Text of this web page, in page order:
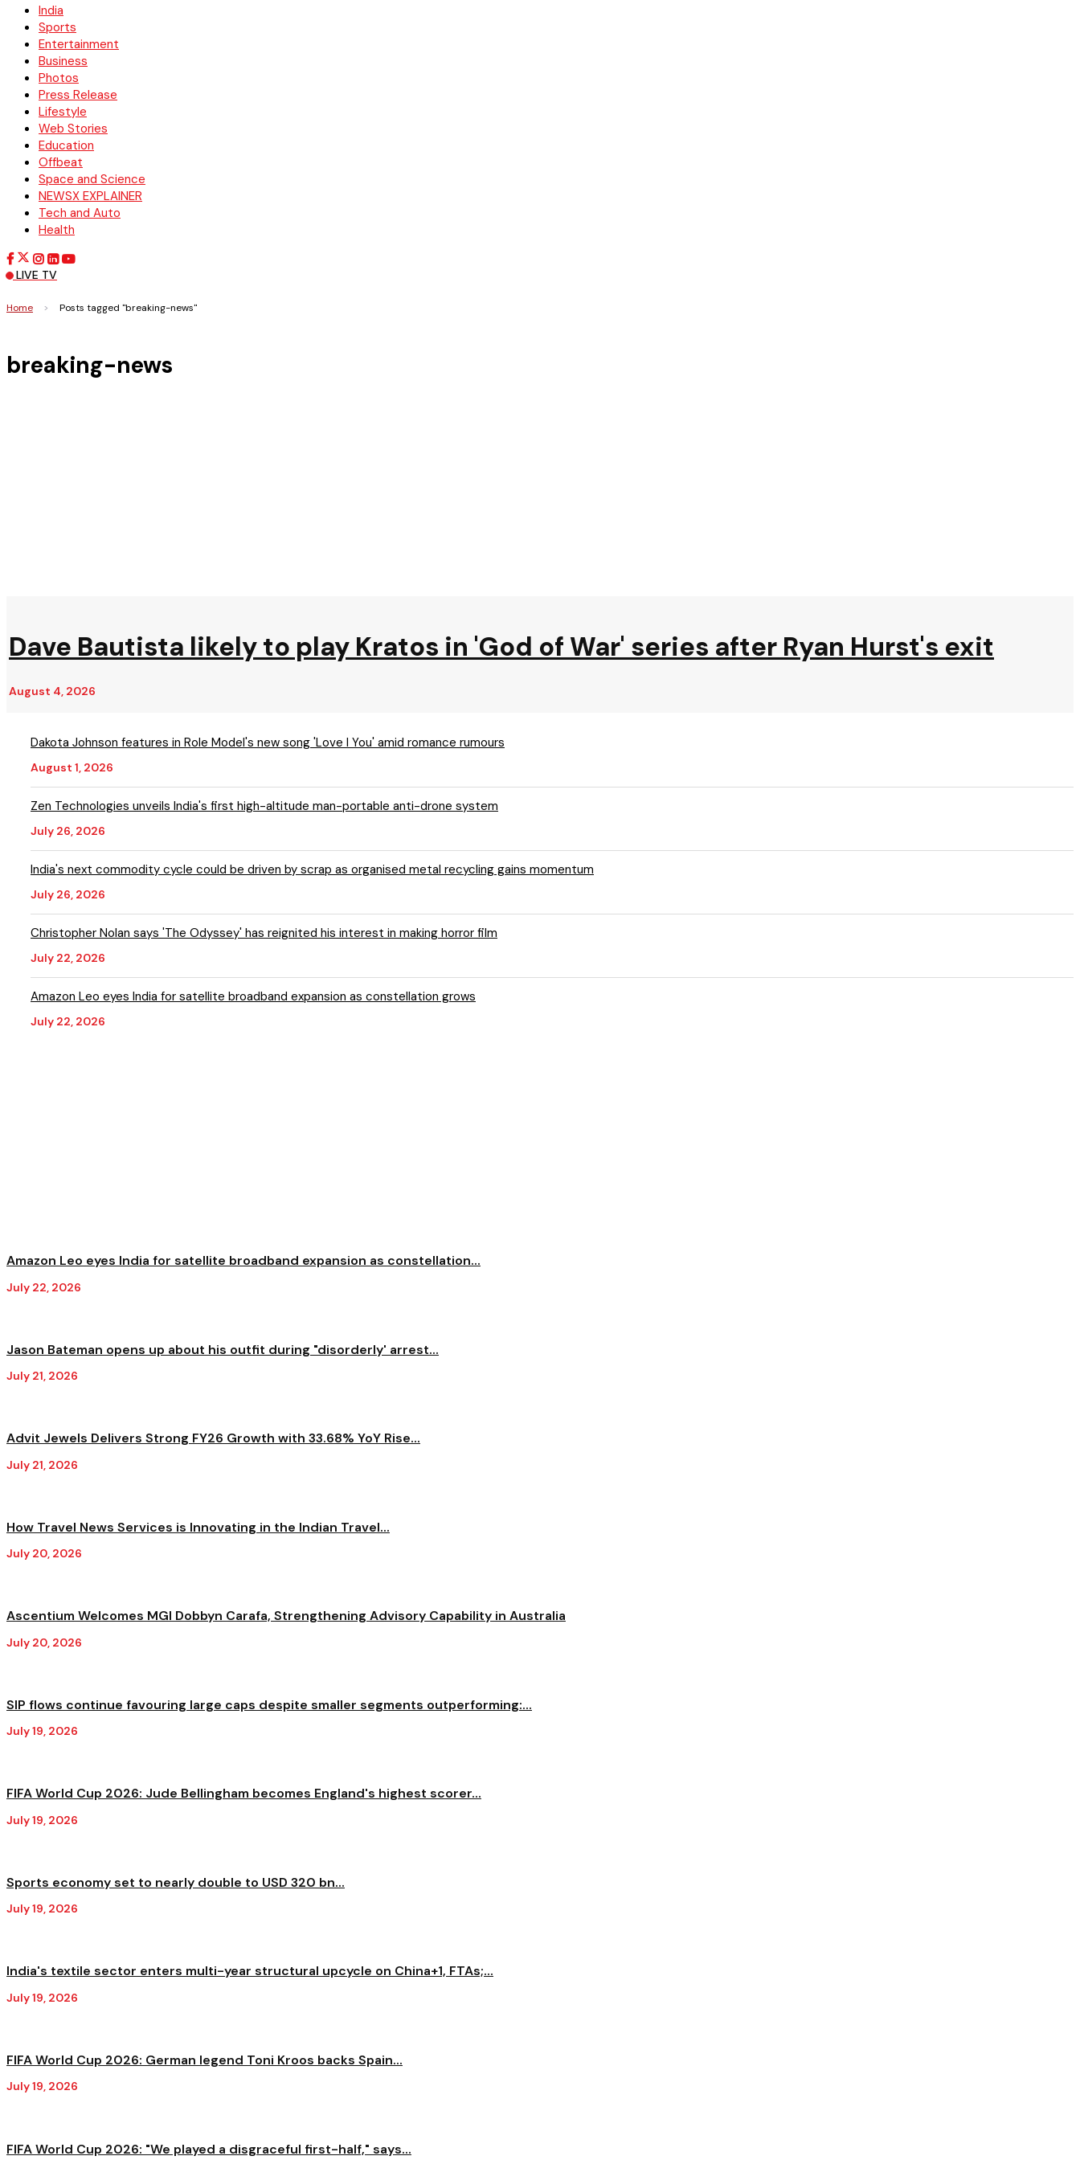
India
Sports
Entertainment
Business
Photos
Press Release
Lifestyle
Web Stories
Education
Offbeat
Space and Science
NEWSX EXPLAINER
Tech and Auto
Health
LIVE TV
Home > Posts tagged "breaking-news"
breaking-news
Dave Bautista likely to play Kratos in 'God of War' series after Ryan Hurst's exit
August 4, 2026
Dakota Johnson features in Role Model's new song 'Love I You' amid romance rumours
August 1, 2026
Zen Technologies unveils India's first high-altitude man-portable anti-drone system
July 26, 2026
India's next commodity cycle could be driven by scrap as organised metal recycling gains momentum
July 26, 2026
Christopher Nolan says 'The Odyssey' has reignited his interest in making horror film
July 22, 2026
Amazon Leo eyes India for satellite broadband expansion as constellation grows
July 22, 2026
Amazon Leo eyes India for satellite broadband expansion as constellation...
July 22, 2026
Jason Bateman opens up about his outfit during "disorderly' arrest...
July 21, 2026
Advit Jewels Delivers Strong FY26 Growth with 33.68% YoY Rise...
July 21, 2026
How Travel News Services is Innovating in the Indian Travel...
July 20, 2026
Ascentium Welcomes MGI Dobbyn Carafa, Strengthening Advisory Capability in Australia
July 20, 2026
SIP flows continue favouring large caps despite smaller segments outperforming:...
July 19, 2026
FIFA World Cup 2026: Jude Bellingham becomes England's highest scorer...
July 19, 2026
Sports economy set to nearly double to USD 320 bn...
July 19, 2026
India's textile sector enters multi-year structural upcycle on China+1, FTAs;...
July 19, 2026
FIFA World Cup 2026: German legend Toni Kroos backs Spain...
July 19, 2026
FIFA World Cup 2026: "We played a disgraceful first-half," says...